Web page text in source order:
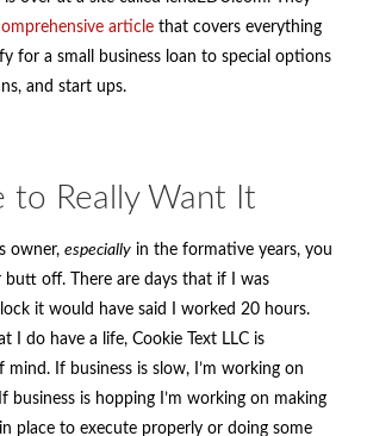
article that covers everything
for a small business loan to special options
and start ups.
to Really Want It
owner, especially in the formative years, you
butt off. There are days that if I was
it would have said I worked 20 hours.
I do have a life, Cookie Text LLC is
If business is slow, I’m working on
business is hopping I’m working on making
place to execute properly or doing some